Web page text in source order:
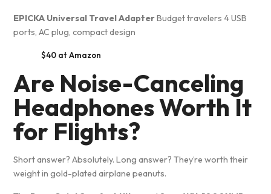
EPICKA Universal Travel AdapterBudget travelers 4 USB
ports, AC plug, compact design
$40 at Amazon
Are Noise-Canceling
Headphones Worth It
for Flights?
Short answer? Absolutely. Long answer? They’re worth their
weight in gold-plated airplane peanuts.